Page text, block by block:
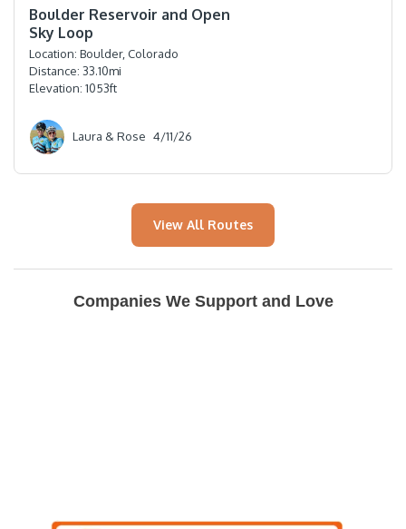
Boulder Reservoir and Open
Sky Loop
Location: Boulder, Colorado
Distance: 33.10mi
Elevation: 1053ft
Laura & Rose 4/11/26
View All Routes
Companies We Support and Love